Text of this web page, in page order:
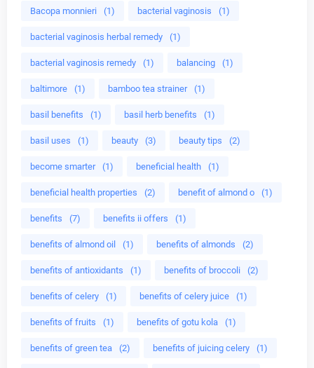
Bacopa monnieri (1) bacterial vaginosis (1)
bacterial vaginosis herbal remedy (1)
bacterial vaginosis remedy (1) balancing (1)
baltimore (1) bamboo tea strainer (1)
basil benefits (1) basil herb benefits (1)
basil uses (1) beauty (3) beauty tips (2)
become smarter (1) beneficial health (1)
beneficial health properties (2) benefit of almond o (1)
benefits (7) benefits ii offers (1)
benefits of almond oil (1) benefits of almonds (2)
benefits of antioxidants (1) benefits of broccoli (2)
benefits of celery (1) benefits of celery juice (1)
benefits of fruits (1) benefits of gotu kola (1)
benefits of green tea (2) benefits of juicing celery (1)